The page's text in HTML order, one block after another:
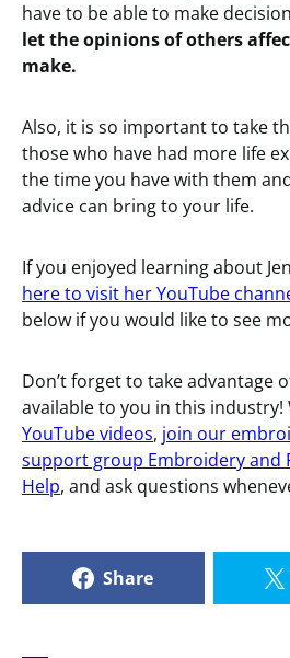
have to be able to make
let the opinions of others
make.
Also, it is so important to take
those who have had more life
the time you have with them
advice can bring to your life.
If you enjoyed learning about
here to visit her YouTube
below if you would like to see
Don’t forget to take advantage
available to you in this industry!
YouTube videos, join our
support group Embroidery and
Help, and ask questions
Share